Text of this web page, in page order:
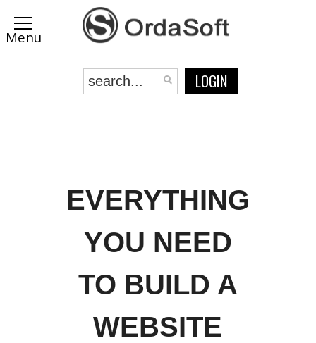
LOGIN
EVERYTHING
YOU NEED
TO BUILD A
WEBSITE